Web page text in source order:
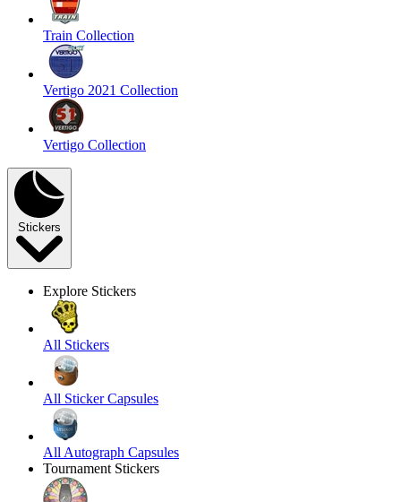
Train Collection
Vertigo 2021 Collection
Vertigo Collection
Stickers
Explore Stickers
All Stickers
All Sticker Capsules
All Autograph Capsules
Tournament Stickers